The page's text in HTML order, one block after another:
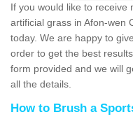
If you would like to receive
artificial grass in Afon-wen
today. We are happy to
order to get the best
form provided and we will
all the details.
How to Brush a